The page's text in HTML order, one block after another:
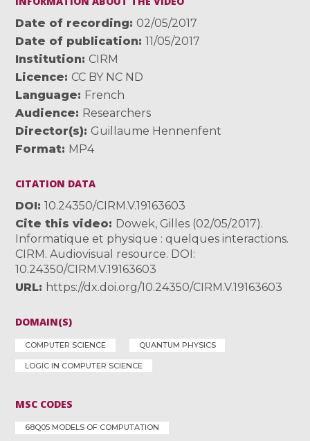
Date of recording
02/05/2017
Date of publication
11/05/2017
Institution
CIRM
Licence
CC BY NC ND
Language
French
Audience
Researchers
Director(s)
Guillaume Hennenfent
Format MP4
CITATION DATA
DOI
10.24350/CIRM.V.19163603
Cite this video
Dowek, Gilles (02/05/2017).
Informatique et physique : quelques interactions.
CIRM. Audiovisual resource. DOI:
10.24350/CIRM.V.19163603
URL
https://dx.doi.org/10.24350/CIRM.V.19163603
DOMAIN(S)
COMPUTER SCIENCE QUANTUM PHYSICS
LOGIC IN COMPUTER SCIENCE
MSC CODES
68Q05 MODELS OF COMPUTATION